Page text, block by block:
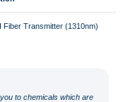
Fiber Transmitter (1310nm)
to chemicals which are